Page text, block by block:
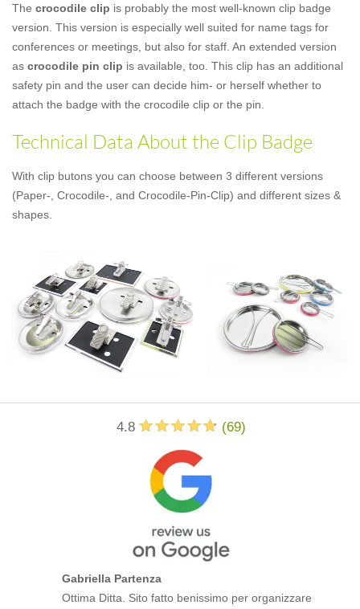
The crocodile clip is probably the most well-known clip badge
version. This version is especially well suited for name tags for
conferences or meetings, but also for staff. An extended version
as crocodile pin clip is available, too. This clip has an additional
safety pin and the user can decide him- or herself whether to
attach the badge with the crocodile clip or the pin.
Technical Data About the Clip Badge
With clip butons you can choose between 3 different versions
(Paper-, Crocodile-, and Crocodile-Pin-Clip) and different sizes &
shapes.
4.8 (69)
Gabriella Partenza
Ottima Ditta. Sito fatto benissimo per organizzare